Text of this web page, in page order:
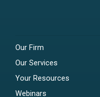
Our Firm
Our Services
Your Resources
Webinars